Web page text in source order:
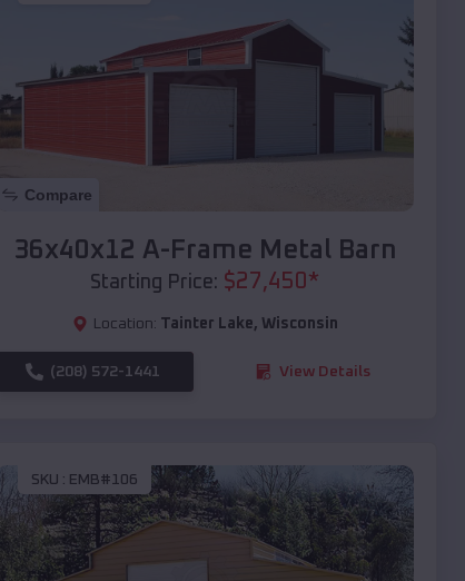
Compare
36x40x12 A-Frame Metal Barn
Starting Price: $27,450 *
Location: Tainter Lake, Wisconsin
(208) 572-1441 View Details
SKU : EMB#106